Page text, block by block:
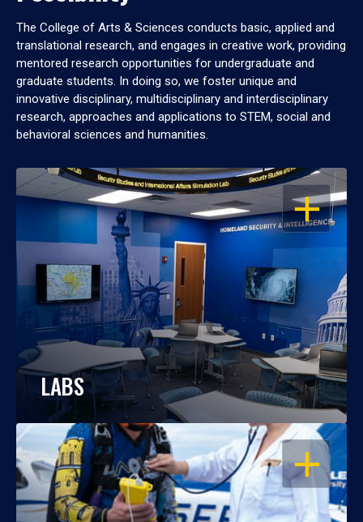
The College of Arts & Sciences conducts basic, applied and
translational research, and engages in creative work, providing
mentored research opportunities for undergraduate and
graduate students. In doing so, we foster unique and
innovative disciplinary, multidisciplinary and interdisciplinary
research, approaches and applications to STEM, social and
behavioral sciences and humanities.
OPEN
LABS
OPEN